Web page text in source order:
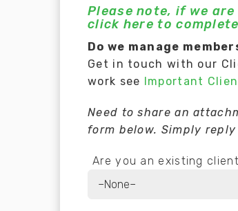
Please note, if we
click here to
Do we manage
Get in touch with our
work see
Important
Need to share an
form below. Simply
Are you an existing